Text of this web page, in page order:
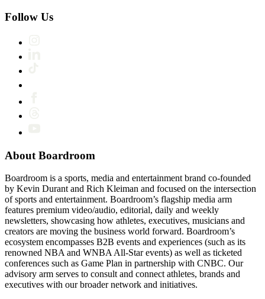
Follow Us
About Boardroom
Boardroom is a sports, media and entertainment brand co-founded
by Kevin Durant and Rich Kleiman and focused on the intersection
of sports and entertainment. Boardroom’s flagship media arm
features premium video/audio, editorial, daily and weekly
newsletters, showcasing how athletes, executives, musicians and
creators are moving the business world forward. Boardroom’s
ecosystem encompasses B2B events and experiences (such as its
renowned NBA and WNBA All-Star events) as well as ticketed
conferences such as Game Plan in partnership with CNBC. Our
advisory arm serves to consult and connect athletes, brands and
executives with our broader network and initiatives.